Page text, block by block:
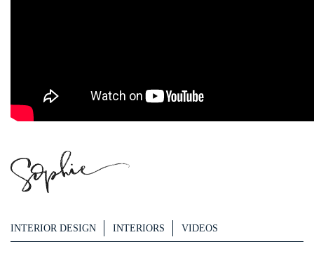
INTERIOR DESIGN INTERIORS VIDEOS